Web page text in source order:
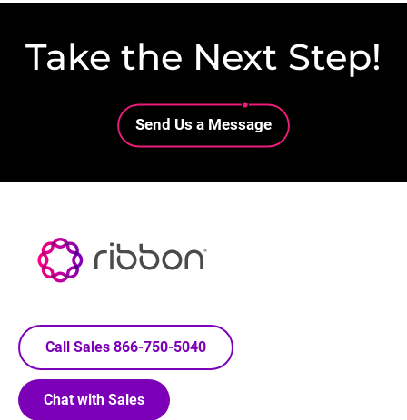
Take the Next Step!
Lottie file
Send Us a Message
Call Sales 866-750-5040
Chat with Sales